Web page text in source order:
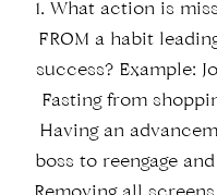
1. What action is
FROM a habit
success? Example:
Fasting from
Having an
boss to reengage